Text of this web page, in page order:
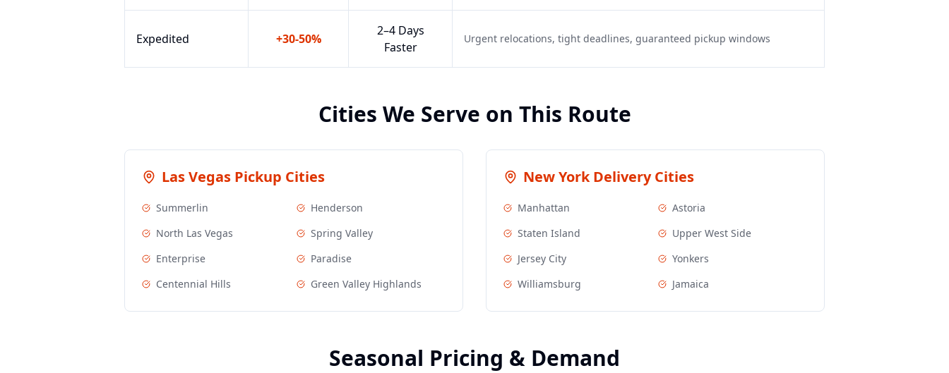
Expedited +30-50%
2–4 Days
Faster
Urgent relocations, tight deadlines, guaranteed pickup windows
Cities We Serve on This Route
Las Vegas Pickup Cities
Summerlin
Henderson
North Las Vegas
Spring Valley
Enterprise
Paradise
Centennial Hills
Green Valley Highlands
New YorkDelivery Cities
Manhattan
Astoria
Staten Island
Upper West Side
Jersey City
Yonkers
Williamsburg
Jamaica
Seasonal Pricing & Demand